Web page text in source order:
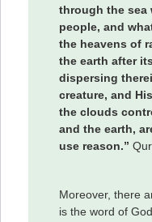
through the sea
people, and
the heavens of
the earth after
dispersing
creature, and
the clouds
and the earth,
use reason.”
Moreover, there
is the word of God.